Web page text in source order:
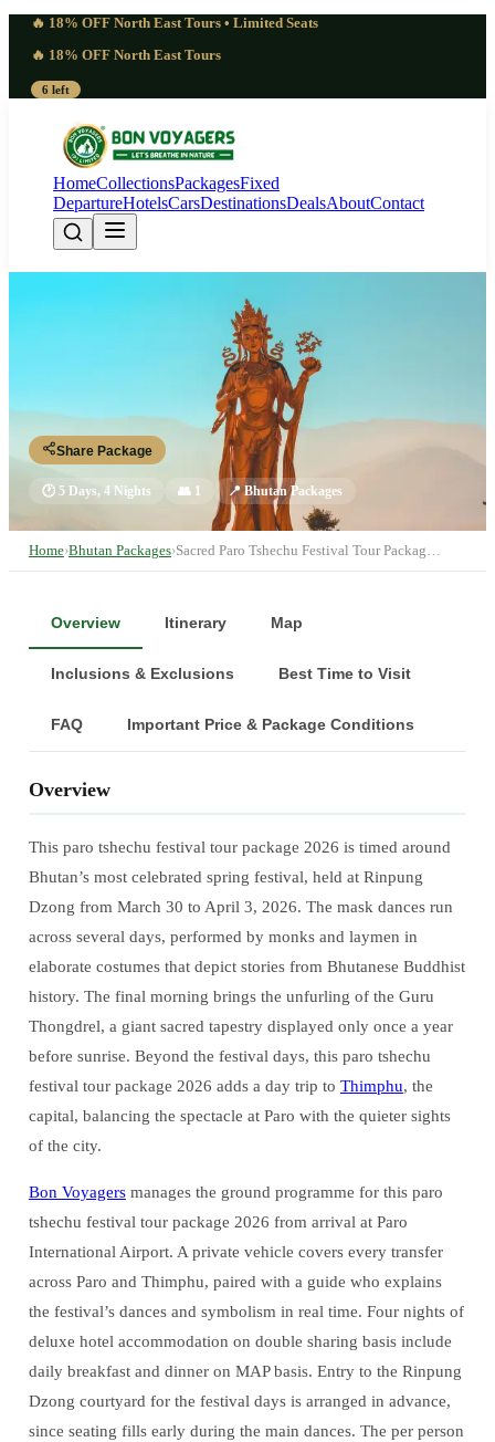
🔥 18% OFF North East Tours • Limited Seats
🔥 18% OFF North East Tours
6 left
HomeCollectionsPackagesFixed
DepartureHotelsCarsDestinationsDealsAboutContact
Sacred Paro Tshechu Festival Tour
Package 2026 | Wonder
Paro - Thimphu - Paro
Share Package
🕐 5 Days, 4 Nights 👥 1 📍Bhutan Packages
Home›Bhutan Packages›Sacred Paro Tshechu Festival Tour Packag…
Overview Itinerary Map
Inclusions & Exclusions Best Time to Visit
FAQ Important Price & Package Conditions
Overview
This paro tshechu festival tour package 2026 is timed around
Bhutan’s most celebrated spring festival, held at Rinpung
Dzong from March 30 to April 3, 2026. The mask dances run
across several days, performed by monks and laymen in
elaborate costumes that depict stories from Bhutanese Buddhist
history. The final morning brings the unfurling of the Guru
Thongdrel, a giant sacred tapestry displayed only once a year
before sunrise. Beyond the festival days, this paro tshechu
festival tour package 2026 adds a day trip to Thimphu, the
capital, balancing the spectacle at Paro with the quieter sights
of the city.
Bon Voyagersmanages the ground programme for this paro
tshechu festival tour package 2026 from arrival at Paro
International Airport. A private vehicle covers every transfer
across Paro and Thimphu, paired with a guide who explains
the festival’s dances and symbolism in real time. Four nights of
deluxe hotel accommodation on double sharing basis include
daily breakfast and dinner on MAP basis. Entry to the Rinpung
Dzong courtyard for the festival days is arranged in advance,
since seating fills early during the main dances. The per person